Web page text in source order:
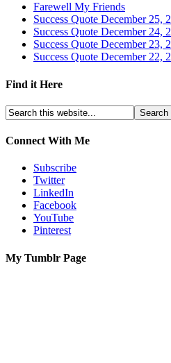
Farewell My Friends
Success Quote December 25,
Success Quote December 24,
Success Quote December 23,
Success Quote December 22,
Find it Here
Connect With Me
Subscribe
Twitter
LinkedIn
Facebook
YouTube
Pinterest
My Tumblr Page